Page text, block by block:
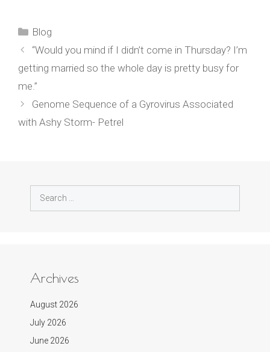
Categories
Blog
“Would you mind if I didn’t come in Thursday? I’m
getting married so the whole day is pretty busy for
me.”
Genome Sequence of a Gyrovirus Associated
with Ashy Storm- Petrel
Archives
August 2026
July 2026
June 2026